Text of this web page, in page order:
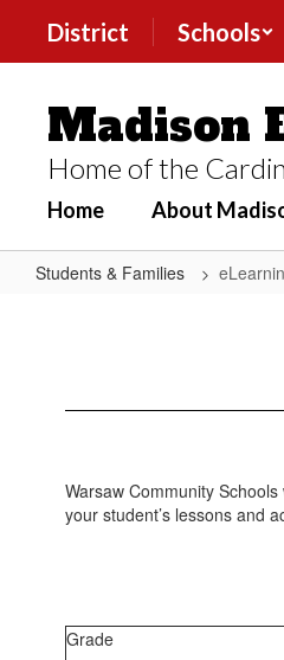
main
District Schools
Madison
Home of the
Home About
Students & Families
Warsaw Community
your student’s lessons and
Grade